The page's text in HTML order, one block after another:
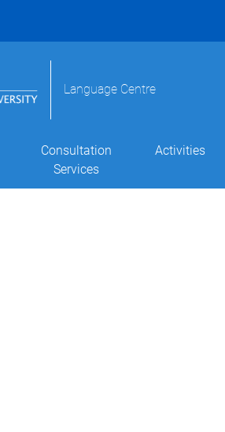
Language Centre
Consultation
Services
Activities